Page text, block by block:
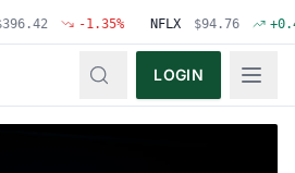
-1.35% NFLX 94.76 +0.48%
LOGIN